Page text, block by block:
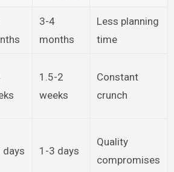
3-4
months
Less planning
time
1.5-2
weeks
Constant
crunch
days 1-3 days
Quality
compromises